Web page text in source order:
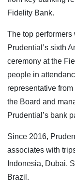
Fidelity Bank.
The top
Prudential’s sixth
ceremony at the
people in
representative
the Board and
Prudential’s bank
Since 2016,
associates with
Indonesia, Dubai,
Brazil.